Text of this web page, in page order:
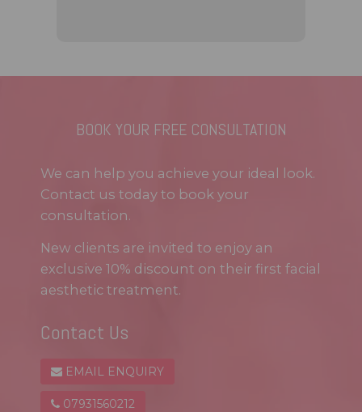
BOOK YOUR FREE CONSULTATION
We can help you achieve your ideal look.
Contact us today to book your
consultation.
New clients are invited to enjoy an
exclusive 10% discount on their first facial
aesthetic treatment.
Contact Us
EMAIL ENQUIRY
07931560212